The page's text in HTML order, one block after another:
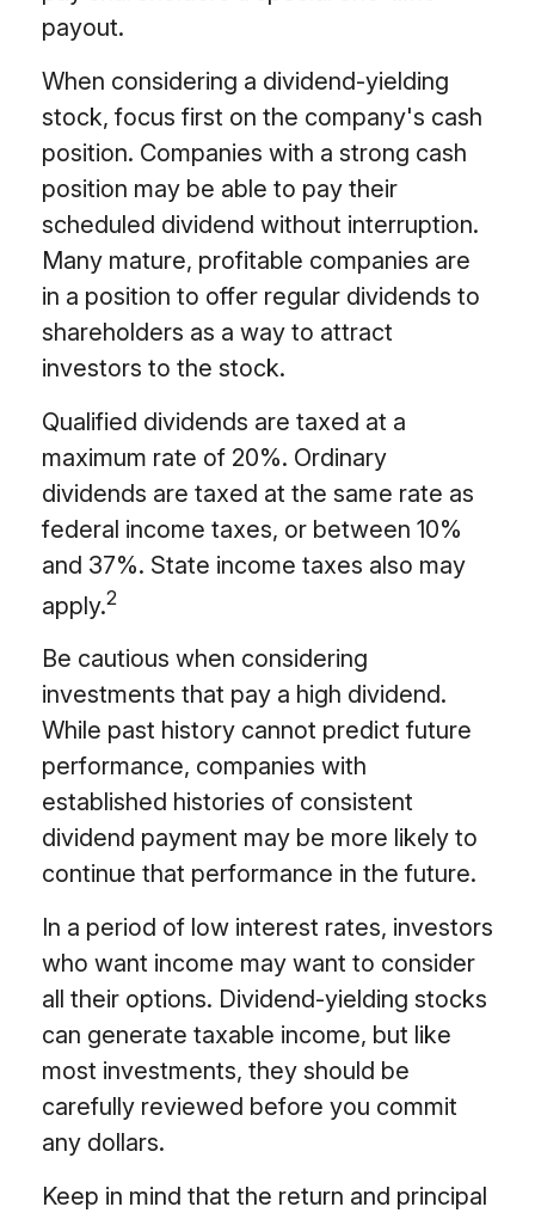
payout.
When considering a dividend-yielding
stock, focus first on the company's cash
position. Companies with a strong cash
position may be able to pay their
scheduled dividend without interruption.
Many mature, profitable companies are
in a position to offer regular dividends to
shareholders as a way to attract
investors to the stock.
Qualified dividends are taxed at a
maximum rate of 20%. Ordinary
dividends are taxed at the same rate as
federal income taxes, or between 10%
and 37%. State income taxes also may
apply.2
Be cautious when considering
investments that pay a high dividend.
While past history cannot predict future
performance, companies with
established histories of consistent
dividend payment may be more likely to
continue that performance in the future.
In a period of low interest rates, investors
who want income may want to consider
all their options. Dividend-yielding stocks
can generate taxable income, but like
most investments, they should be
carefully reviewed before you commit
any dollars.
Keep in mind that the return and principal